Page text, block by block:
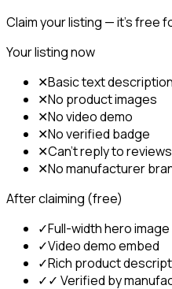
Claim your listing — it's free
Your listing now
✕Basic text
✕No product images
✕No video demo
✕No verified badge
✕Can't reply to reviews
✕No manufacturer
After claiming (free)
✓Full-width hero image
✓Video demo embed
✓Rich product
✓✓ Verified by